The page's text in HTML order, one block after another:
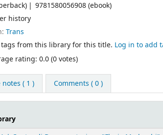
9781580056908 (ebook)
history
Trans
tags from this library for this title. Log in to add
rating: 0.0 (0 votes)
( 1 ) Comments ( 0 )